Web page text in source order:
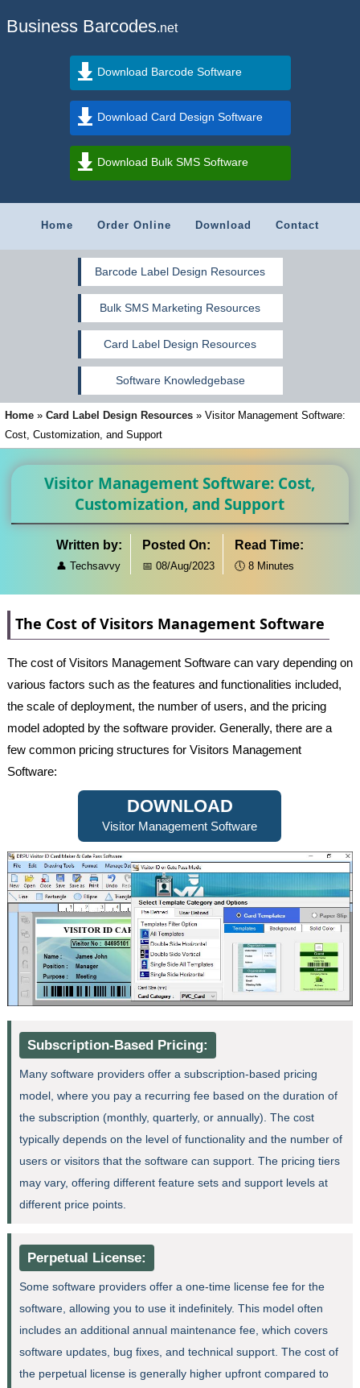
Business Barcodes.net
Download Barcode Software
Download Card Design Software
Download Bulk SMS Software
Home Order Online Download Contact
Barcode Label Design Resources
Bulk SMS Marketing Resources
Card Label Design Resources
Software Knowledgebase
Home » Card Label Design Resources » Visitor Management Software:
Cost, Customization, and Support
Visitor Management Software: Cost,
Customization, and Support
Written by:
👤 Techsavvy
Posted On:
📅 08/Aug/2023
Read Time:
🕔 8 Minutes
The Cost of Visitors Management Software
The cost of Visitors Management Software can vary depending on
various factors such as the features and functionalities included,
the scale of deployment, the number of users, and the pricing
model adopted by the software provider. Generally, there are a
few common pricing structures for Visitors Management
Software:
DOWNLOAD
Visitor Management Software
Subscription-Based Pricing:
Many software providers offer a subscription-based pricing
model, where you pay a recurring fee based on the duration of
the subscription (monthly, quarterly, or annually). The cost
typically depends on the level of functionality and the number of
users or visitors that the software can support. The pricing tiers
may vary, offering different feature sets and support levels at
different price points.
Perpetual License:
Some software providers offer a one-time license fee for the
software, allowing you to use it indefinitely. This model often
includes an additional annual maintenance fee, which covers
software updates, bug fixes, and technical support. The cost of
the perpetual license is generally higher upfront compared to